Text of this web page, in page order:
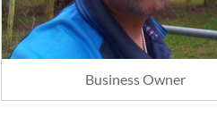
Business Owner